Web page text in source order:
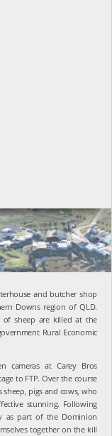
and butcher shop
Downs region of QLD.
of sheep are killed at the
Rural Economic
cameras at Carey Bros
to FTP. Over the course
pigs and cows, who
stunning. Following
as part of the Dominion
together on the kill